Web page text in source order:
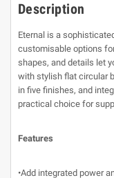
Description
Eternal is a
customisable options
shapes, and details let
with stylish flat circular
in five finishes, and
practical choice for
Features
•Add integrated power